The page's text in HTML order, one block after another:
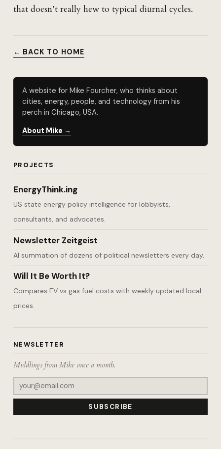
that doesn’t really hew to typical diurnal cycles.
← BACK TO HOME
A website for Mike Fourcher, who thinks about
cities, energy, people, and technology from his
perch in Chicago, USA.
About Mike →
PROJECTS
EnergyThink.ing
US state energy policy intelligence for lobbyists,
consultants, and advocates.
Newsletter Zeitgeist
AI summation of dozens of political newsletters every day.
Will It Be Worth It?
Compares EV vs gas fuel costs with weekly updated local
prices.
NEWSLETTER
Middlings from Mike once a month.
SUBSCRIBE